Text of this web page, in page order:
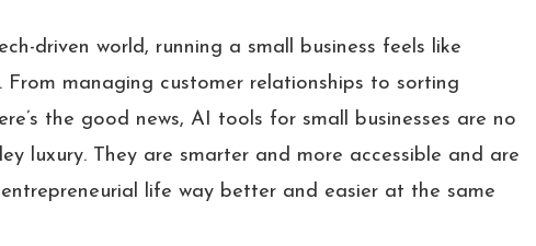
driven world, running a small business feels like
From managing customer relationships to sorting
the good news, AI tools for small businesses are no
luxury. They are smarter and more accessible and are
life way better and easier at the same